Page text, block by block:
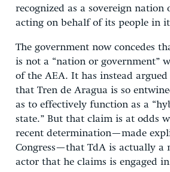
recognized as a sovereign nation
acting on behalf of its people in
The government now concedes
is not a “nation or government”
of the AEA. It has instead
that Tren de Aragua is so
as to effectively function as a
state.” But that claim is at odds
recent determination—made
Congress—that TdA is actually a
actor that he claims is engaged